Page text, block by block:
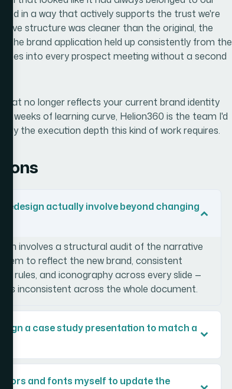
in a way that actively supports the trust we're
structure was cleaner than the original, the
the brand application held up consistently from the
into every prospect meeting without a second
no longer reflects your current brand identity
weeks of learning curve, Helion360 is the team I'd
the execution depth this kind of work requires.
actually involve beyond changing
involves a structural audit of the narrative
to reflect the new brand, consistent
rules, and iconography across every slide —
is inconsistent across the whole document.
a case study presentation to match a
and fonts myself to update the